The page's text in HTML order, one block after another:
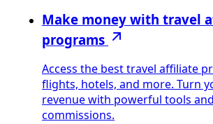
Make money with travel
programs
Access the best travel affiliate
flights, hotels, and more. Turn
revenue with powerful tools
commissions.